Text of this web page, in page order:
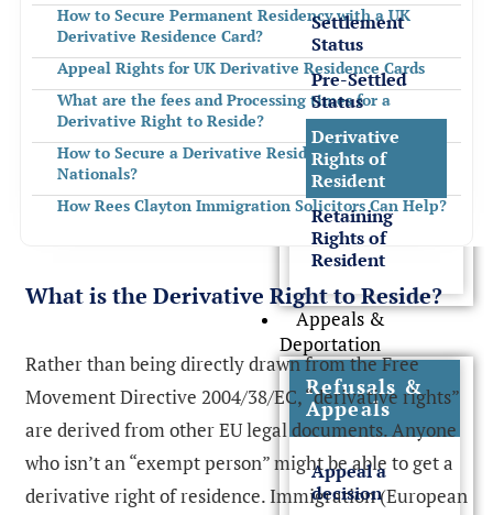
Settlement
Status
Pre-Settled
Status
Derivative
Rights of
Resident
Retaining
Rights of
Resident
Appeals &
Deportation
Refusals &
Appeals
Appeal a
decision
What is the Derivative Right to Reside?
Rather than being directly drawn from the Free
Movement Directive 2004/38/EC, “derivative rights”
are derived from other EU legal documents. Anyone
who isn’t an “exempt person” might be able to get a
derivative right of residence. Immigration (European
How to Secure Permanent Residency with a UK
Derivative Residence Card?
Appeal Rights for UK Derivative Residence Cards
What are the fees and Processing times for a
Derivative Right to Reside?
How to Secure a Derivative Residence Card for EEA
Nationals?
How Rees Clayton Immigration Solicitors Can Help?